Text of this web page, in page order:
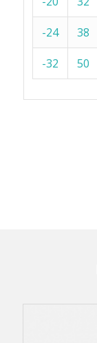
-24 38
-32 50